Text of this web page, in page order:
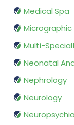
Medical Spa
Multi-
Neonatal
Nephrology
Neurology